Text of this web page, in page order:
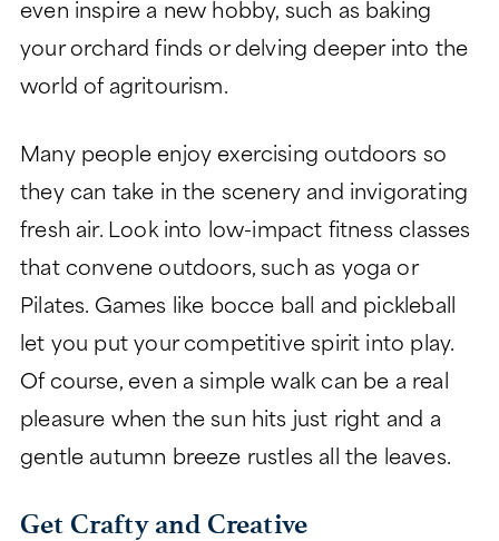
even inspire a new hobby, such as baking
your orchard finds or delving deeper into the
world of agritourism.
Many people enjoy exercising outdoors so
they can take in the scenery and invigorating
fresh air. Look into low-impact fitness classes
that convene outdoors, such as yoga or
Pilates. Games like bocce ball and pickleball
let you put your competitive spirit into play.
Of course, even a simple walk can be a real
pleasure when the sun hits just right and a
gentle autumn breeze rustles all the leaves.
Get Crafty and Creative